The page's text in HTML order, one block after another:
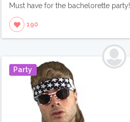
Must have for the bachelorette party!
190
Party